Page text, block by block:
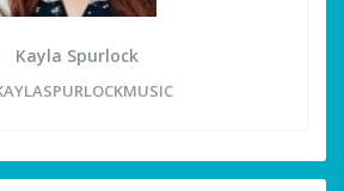
Kayla Spurlock